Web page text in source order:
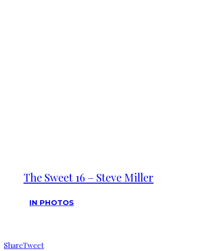
The Sweet 16 – Steve Miller
IN PHOTOS
ShareTweet